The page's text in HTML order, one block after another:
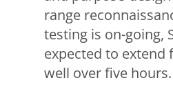
range
testing is on-going,
expected to extend
well over five hours.